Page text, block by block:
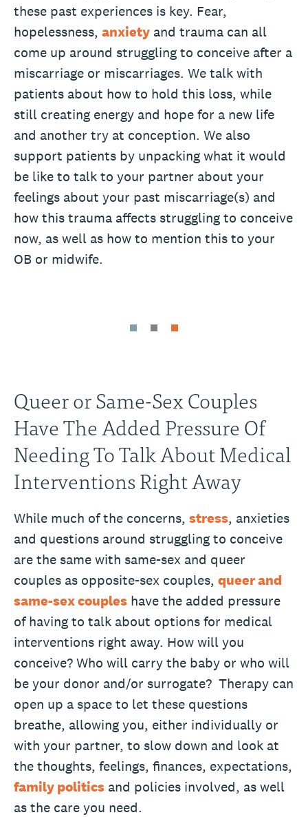
these past experiences is key. Fear,
hopelessness, anxiety and trauma can all
come up around struggling to conceive after a
miscarriage or miscarriages. We talk with
patients about how to hold this loss, while
still creating energy and hope for a new life
and another try at conception. We also
support patients by unpacking what it would
be like to talk to your partner about your
feelings about your past miscarriage(s) and
how this trauma affects struggling to conceive
now, as well as how to mention this to your
OB or midwife.
Queer or Same-Sex Couples
Have The Added Pressure Of
Needing To Talk About Medical
Interventions Right Away
While much of the concerns, stress, anxieties
and questions around struggling to conceive
are the same with same-sex and queer
couples as opposite-sex couples, queer and
same-sex couples have the added pressure
of having to talk about options for medical
interventions right away. How will you
conceive? Who will carry the baby or who will
be your donor and/or surrogate? Therapy can
open up a space to let these questions
breathe, allowing you, either individually or
with your partner, to slow down and look at
the thoughts, feelings, finances, expectations,
family politics and policies involved, as well
as the care you need.